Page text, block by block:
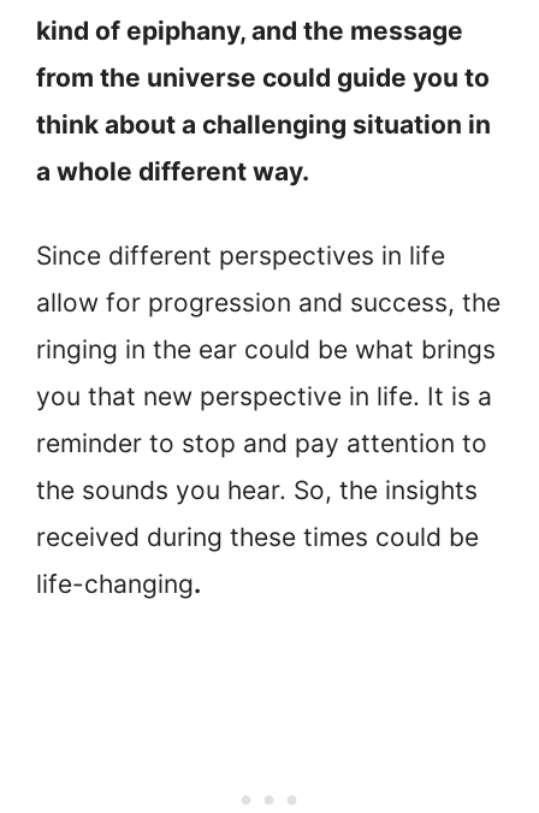
kind of epiphany, and the message
from the universe could guide you to
think about a challenging situation in
a whole different way.
Since different perspectives in life
allow for progression and success, the
ringing in the ear could be what brings
you that new perspective in life. It is a
reminder to stop and pay attention to
the sounds you hear. So, the insights
received during these times could be
life-changing.